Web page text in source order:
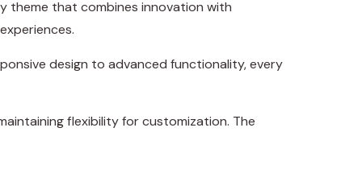
theme that combines innovation with
design to advanced functionality, every
flexibility for customization. The